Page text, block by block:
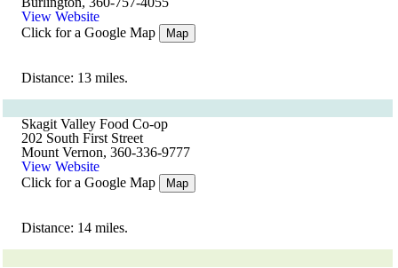
View Website
Click for a Google Map
Map
Distance: 13 miles.
Skagit Valley Food Co-op
202 South First Street
Mount Vernon, 360-336-9777
View Website
Click for a Google Map
Map
Distance: 14 miles.